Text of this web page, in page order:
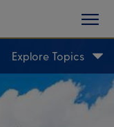
button
Explore Topics